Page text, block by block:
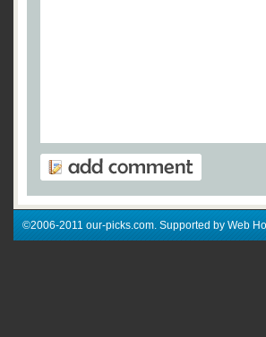
©2006-2011 our-picks.com. Supported by Web